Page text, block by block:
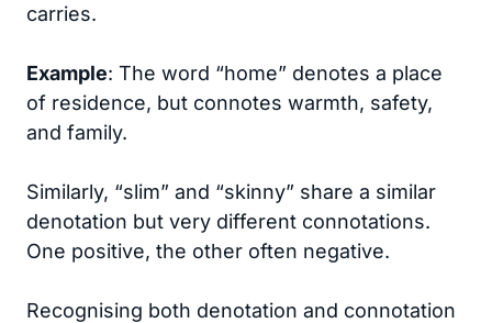
carries.
Example: The word “home” denotes a place
of residence, but connotes warmth, safety,
and family.
Similarly, “slim” and “skinny” share a similar
denotation but very different connotations.
One positive, the other often negative.
Recognising both denotation and connotation